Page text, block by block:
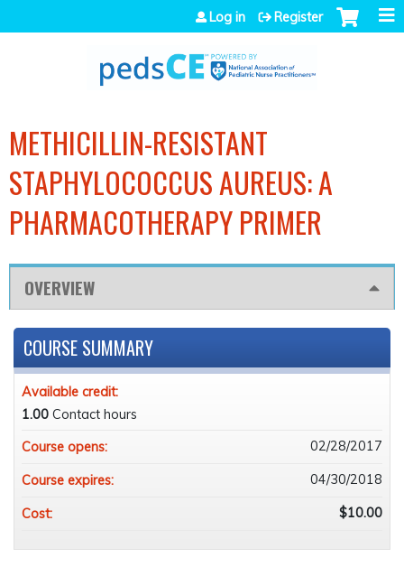
Jump to navigation
Log in Register
METHICILLIN-RESISTANT
STAPHYLOCOCCUS AUREUS: A
PHARMACOTHERAPY PRIMER
OVERVIEW
COURSE SUMMARY
Available credit:
1.00 Contact hours
Course opens:
02/28/2017
Course expires: 04/30/2018
Cost: $10.00